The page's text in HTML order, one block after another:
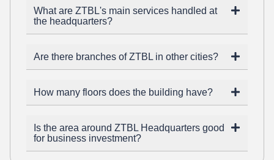
What are ZTBL's main services handled at
the headquarters?
Are there branches of ZTBL in other cities?
How many floors does the building have?
Is the area around ZTBL Headquarters good
for business investment?